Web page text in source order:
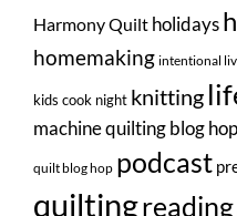
Harmony Quilt holidays
homemaking intentional
kids cook night knitting
machine quilting blog hop
quilt blog hop podcast
quiltingreading